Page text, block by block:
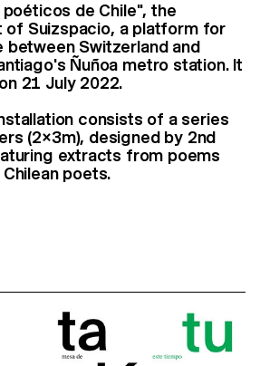
de Chile", the
of Suizspacio, a platform for
between Switzerland and
Ñuñoa metro station. It
21 July 2022.
consists of a series
(2×3m), designed by 2nd
extracts from poems
poets.